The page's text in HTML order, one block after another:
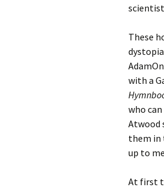
These
with a
who
Atwood
them in
up to
At first